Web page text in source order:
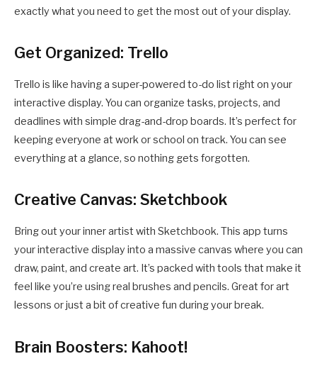
exactly what you need to get the most out of your display.
Get Organized: Trello
Trello is like having a super-powered to-do list right on your
interactive display. You can organize tasks, projects, and
deadlines with simple drag-and-drop boards. It’s perfect for
keeping everyone at work or school on track. You can see
everything at a glance, so nothing gets forgotten.
Creative Canvas: Sketchbook
Bring out your inner artist with Sketchbook. This app turns
your interactive display into a massive canvas where you can
draw, paint, and create art. It’s packed with tools that make it
feel like you’re using real brushes and pencils. Great for art
lessons or just a bit of creative fun during your break.
Brain Boosters: Kahoot!